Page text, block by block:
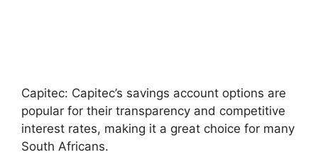
Capitec: Capitec’s savings account options are
popular for their transparency and competitive
interest rates, making it a great choice for many
South Africans.